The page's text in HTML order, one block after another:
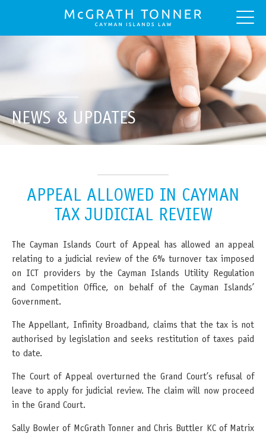
NEWS & UPDATES
APPEAL ALLOWED IN CAYMAN
TAX JUDICIAL REVIEW
The Cayman Islands Court of Appeal has allowed an appeal
relating to a judicial review of the 6% turnover tax imposed
on ICT providers by the Cayman Islands Utility Regulation
and Competition Office, on behalf of the Cayman Islands’
Government.
The Appellant, Infinity Broadband, claims that the tax is not
authorised by legislation and seeks restitution of taxes paid
to date.
The Court of Appeal overturned the Grand Court’s refusal of
leave to apply for judicial review. The claim will now proceed
in the Grand Court.
Sally Bowler of McGrath Tonner and Chris Buttler KC of Matrix